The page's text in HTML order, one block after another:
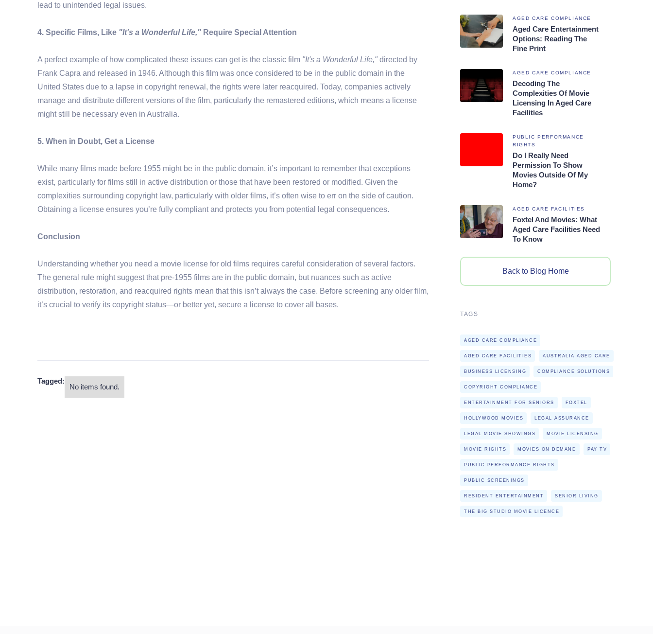
lead to unintended legal issues.
4. Specific Films, Like "It's a Wonderful Life," Require Special Attention
A perfect example of how complicated these issues can get is the classic film "It's a Wonderful Life," directed by
Frank Capra and released in 1946. Although this film was once considered to be in the public domain in the
United States due to a lapse in copyright renewal, the rights were later reacquired. Today, companies actively
manage and distribute different versions of the film, particularly the remastered editions, which means a license
might still be necessary even in Australia.
5. When in Doubt, Get a License
While many films made before 1955 might be in the public domain, it’s important to remember that exceptions
exist, particularly for films still in active distribution or those that have been restored or modified. Given the
complexities surrounding copyright law, particularly with older films, it’s often wise to err on the side of caution.
Obtaining a license ensures you’re fully compliant and protects you from potential legal consequences.
Conclusion
Understanding whether you need a movie license for old films requires careful consideration of several factors.
The general rule might suggest that pre-1955 films are in the public domain, but nuances such as active
distribution, restoration, and reacquired rights mean that this isn’t always the case. Before screening any older film,
it’s crucial to verify its copyright status—or better yet, secure a license to cover all bases.
Tagged:
No items found.
AGED CARE COMPLIANCE
Aged Care Entertainment
Options: Reading The
Fine Print
AGED CARE COMPLIANCE
Decoding The
Complexities Of Movie
Licensing In Aged Care
Facilities
PUBLIC PERFORMANCE
RIGHTS
Do I Really Need
Permission To Show
Movies Outside Of My
Home?
AGED CARE FACILITIES
Foxtel And Movies: What
Aged Care Facilities Need
To Know
Back to Blog Home
TAGS
AGED CARE COMPLIANCE
AGED CARE FACILITIES AUSTRALIA AGED CARE
BUSINESS LICENSING COMPLIANCE SOLUTIONS
COPYRIGHT COMPLIANCE
ENTERTAINMENT FOR SENIORS FOXTEL
HOLLYWOOD MOVIES LEGAL ASSURANCE
LEGAL MOVIE SHOWINGS MOVIE LICENSING
MOVIE RIGHTS MOVIES ON DEMAND PAY TV
PUBLIC PERFORMANCE RIGHTS
PUBLIC SCREENINGS
RESIDENT ENTERTAINMENT SENIOR LIVING
THE BIG STUDIO MOVIE LICENCE